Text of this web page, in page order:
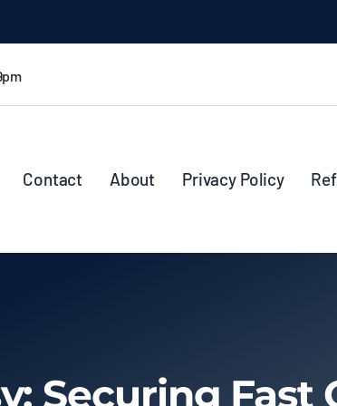
Contact About Privacy Policy
Securing Fast